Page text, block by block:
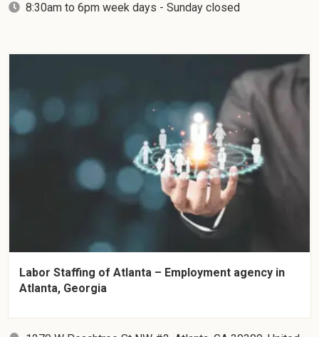
8:30am to 6pm week days - Sunday closed
Labor Staffing of Atlanta – Employment agency in
Atlanta, Georgia